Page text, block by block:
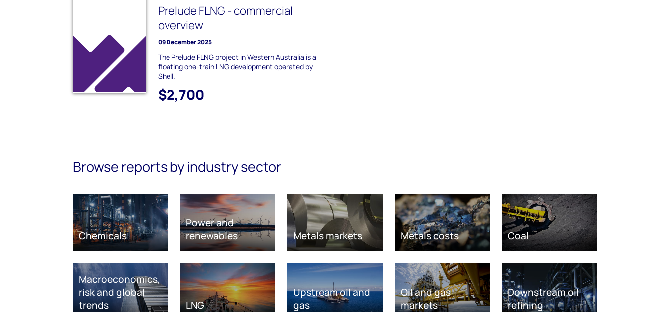
Prelude FLNG - commercial
overview
09 December 2025
The Prelude FLNG project in Western Australia is a
floating one-train LNG development operated by
Shell.
$2,700
Browse reports by industry sector
Chemicals
Power and
renewables
Metals markets Metals costs Coal
Macroeconomics,
risk and global
trends
LNG
Upstream oil and
gas
Oil and gas
markets
Downstream oil
refining